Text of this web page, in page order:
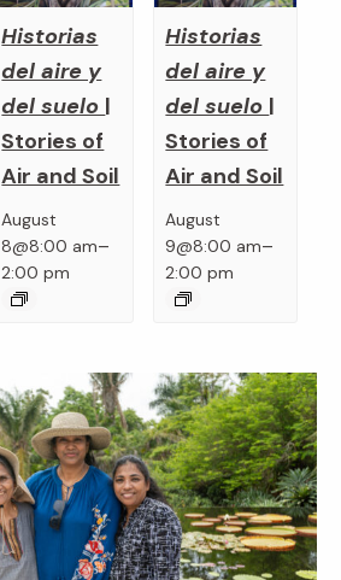
Historias
del aire y
del suelo |
Stories of
Air and Soil
August
8@8:00 am–
2:00 pm
Historias
del aire y
del suelo |
Stories of
Air and Soil
August
9@8:00 am–
2:00 pm